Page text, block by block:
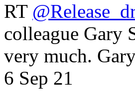
RT
colleague Gary
very much.
6 Sep 21